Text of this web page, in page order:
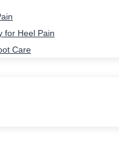
for Heel Pain
Care